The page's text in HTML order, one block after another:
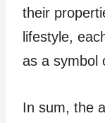
their
lifestyle,
as a symbol
In sum, the